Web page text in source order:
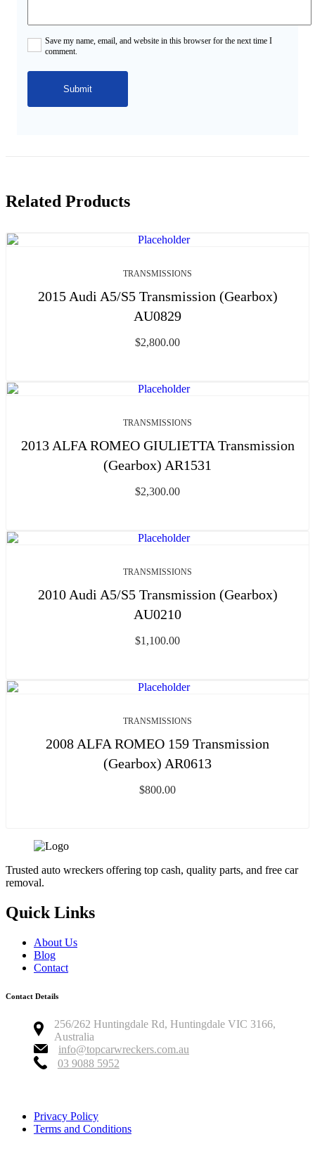
Save my name, email, and website in this browser for the next time I
comment.
Related Products
TRANSMISSIONS
2015 Audi A5/S5 Transmission (Gearbox)
AU0829
$2,800.00
TRANSMISSIONS
2013 ALFA ROMEO GIULIETTA Transmission
(Gearbox) AR1531
$2,300.00
TRANSMISSIONS
2010 Audi A5/S5 Transmission (Gearbox)
AU0210
$1,100.00
TRANSMISSIONS
2008 ALFA ROMEO 159 Transmission
(Gearbox) AR0613
$800.00
Trusted auto wreckers offering top cash, quality parts, and free car
removal.
Quick Links
About Us
Blog
Contact
Contact Details
256/262 Huntingdale Rd, Huntingdale VIC 3166,
Australia
info@topcarwreckers.com.au
03 9088 5952
Privacy Policy
Terms and Conditions